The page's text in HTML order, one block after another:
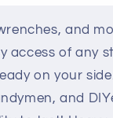
and
access of any
on your
and